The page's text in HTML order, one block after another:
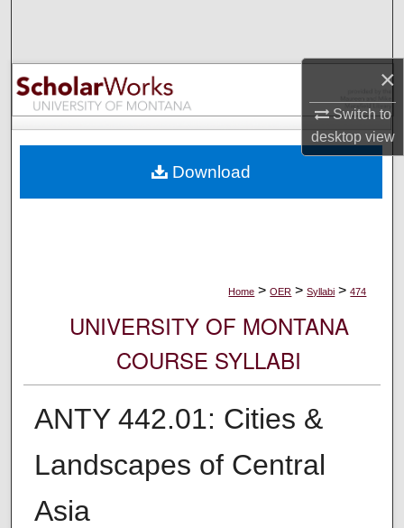
×
Switch to
desktopview
Browse Collections
My Account
Digital Commons Network™
Home > OER > Syllabi > 474
UNIVERSITY OF MONTANA
COURSE SYLLABI
ANTY 442.01: Cities &
Landscapes of Central
Asia
Download